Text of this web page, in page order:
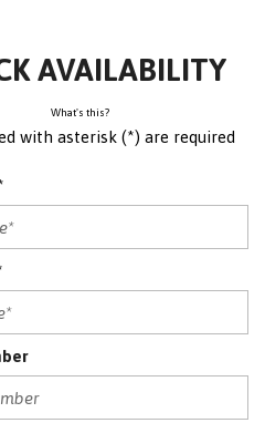
AVAILABILITY
What's this?
with asterisk (*) are required